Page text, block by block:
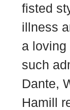
fisted
illness
a loving
such
Dante,
Hamill